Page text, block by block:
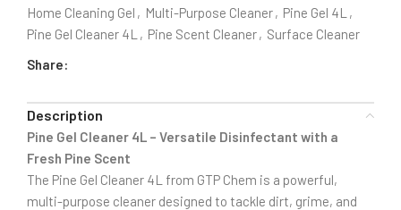
Home Cleaning Gel , Multi-Purpose Cleaner, Pine Gel 4L ,
Pine Gel Cleaner 4L , Pine Scent Cleaner, Surface Cleaner
Share:
Description
Pine Gel Cleaner 4L – Versatile Disinfectant with a
Fresh Pine Scent
The Pine Gel Cleaner 4L from GTP Chem is a powerful,
multi-purpose cleaner designed to tackle dirt, grime, and